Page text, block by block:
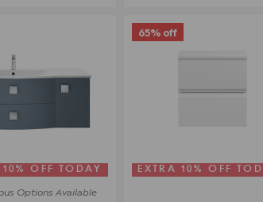
10% OFF TODAY
Options Available
65% off
EXTRA 10% OFF